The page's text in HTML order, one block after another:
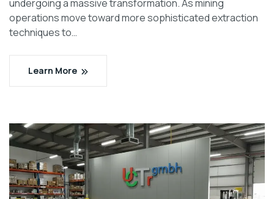
undergoing a massive transformation. As mining
operations move toward more sophisticated extraction
techniques to…
Learn More